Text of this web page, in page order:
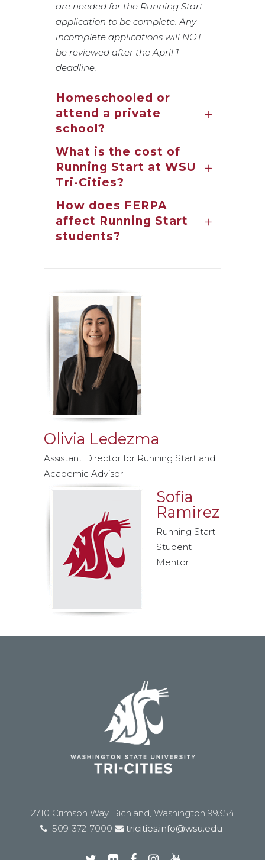
are needed for the Running Start
application to be complete. Any
incomplete applications will NOT
be reviewed after the April 1
deadline.
Homeschooled or
attend a private
school?
What is the cost of
Running Start at WSU
Tri-Cities?
How does FERPA
affect Running Start
students?
Olivia Ledezma
Assistant Director for Running Start and
Academic Advisor
Sofia
Ramirez
Running Start
Student
Mentor
2710 Crimson Way, Richland, Washington 99354
509-372-7000
tricities.info@wsu.edu